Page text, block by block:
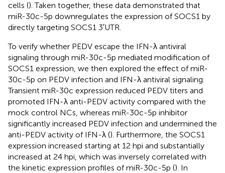
cells (). Taken together, these data demonstrated that
miR-30c-5p downregulates the expression of SOCS1 by
directly targeting SOCS1 3′UTR.
To verify whether PEDV escape the IFN-λ antiviral
signaling through miR-30c-5p mediated modification of
SOCS1 expression, we then explored the effect of miR-
30c-5p on PEDV infection and IFN-λ antiviral signaling.
Transient miR-30c expression reduced PEDV titers and
promoted IFN-λ anti-PEDV activity compared with the
mock control NCs, whereas miR-30c-5p inhibitor
significantly increased PEDV infection and undermined the
anti-PEDV activity of IFN-λ (). Furthermore, the SOCS1
expression increased starting at 12 hpi and substantially
increased at 24 hpi, which was inversely correlated with
the kinetic expression profiles of miR-30c-5p (). In